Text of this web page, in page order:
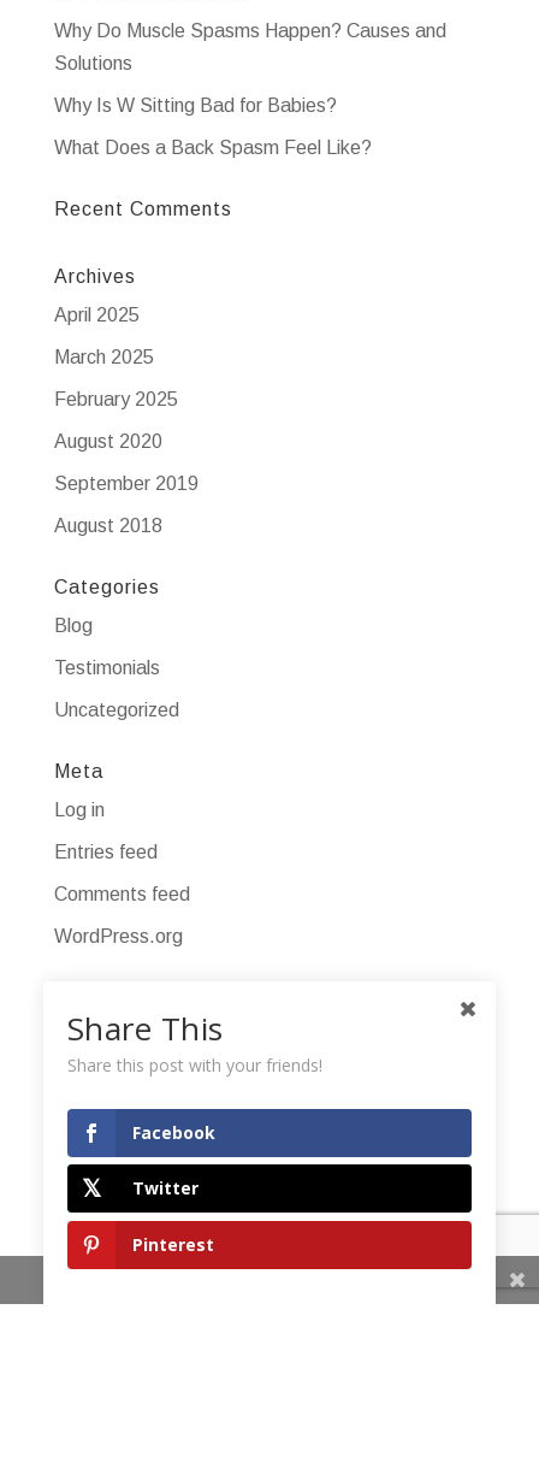
Why Do Muscle Spasms Happen? Causes and
Solutions
Why Is W Sitting Bad for Babies?
What Does a Back Spasm Feel Like?
Recent Comments
Archives
April 2025
March 2025
February 2025
August 2020
September 2019
August 2018
Categories
Blog
Testimonials
Uncategorized
Meta
Log in
Entries feed
Comments feed
WordPress.org
Share This
Share this post with your friends!
Facebook
Twitter
Pinterest